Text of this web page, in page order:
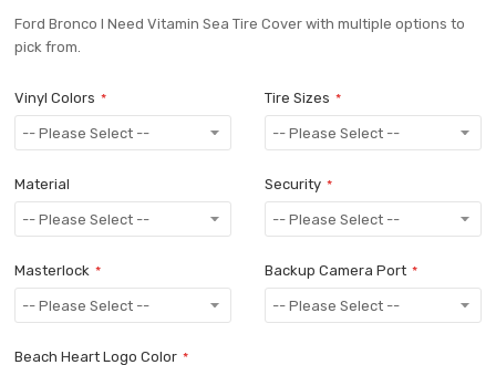
Ford Bronco I Need Vitamin Sea Tire Cover with multiple options to
pick from.
Vinyl Colors Tire Sizes
Material Security
Masterlock Backup Camera Port
Beach Heart Logo Color